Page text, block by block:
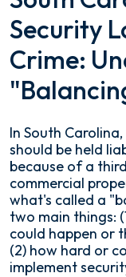
Security
Crime:
In South
should be held
because of a
commercial
what's called a
two main things:
could happen or
(2) how hard or
implement